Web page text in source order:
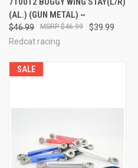
(AL.) (GUN METAL) ~
$46.99 $39.99
$46.99
Redcat racing
SALE